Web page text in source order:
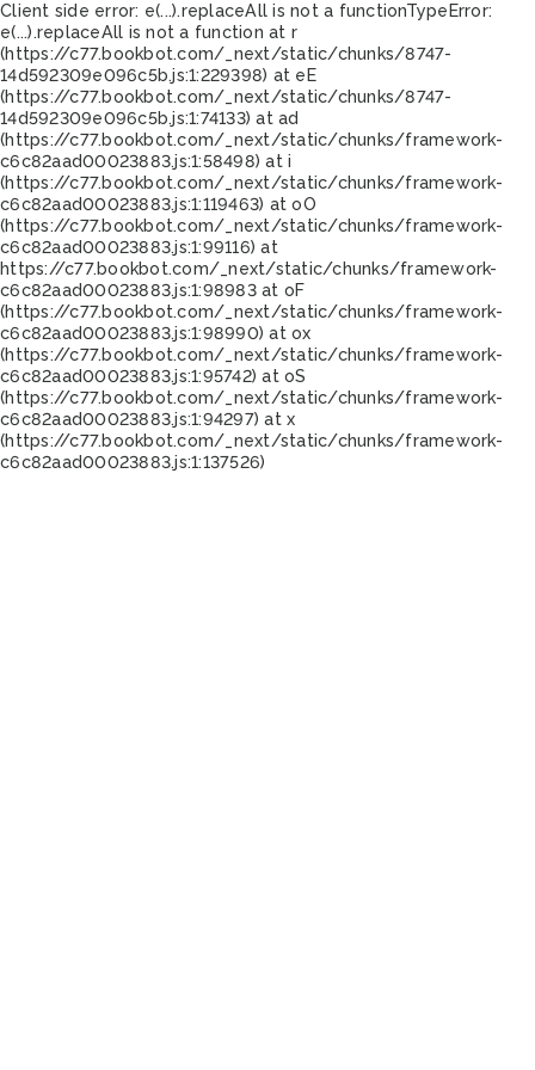
Client side error: e(...).replaceAll is not a functionTypeError:
e(...).replaceAll is not a function at r
(https://c77.bookbot.com/_next/static/chunks/8747-
14d592309e096c5b.js:1:229398) at eE
(https://c77.bookbot.com/_next/static/chunks/8747-
14d592309e096c5b.js:1:74133) at ad
(https://c77.bookbot.com/_next/static/chunks/framework-
c6c82aad00023883.js:1:58498) at i
(https://c77.bookbot.com/_next/static/chunks/framework-
c6c82aad00023883.js:1:119463) at oO
(https://c77.bookbot.com/_next/static/chunks/framework-
c6c82aad00023883.js:1:99116) at
https://c77.bookbot.com/_next/static/chunks/framework-
c6c82aad00023883.js:1:98983 at oF
(https://c77.bookbot.com/_next/static/chunks/framework-
c6c82aad00023883.js:1:98990) at ox
(https://c77.bookbot.com/_next/static/chunks/framework-
c6c82aad00023883.js:1:95742) at oS
(https://c77.bookbot.com/_next/static/chunks/framework-
c6c82aad00023883.js:1:94297) at x
(https://c77.bookbot.com/_next/static/chunks/framework-
c6c82aad00023883.js:1:137526)